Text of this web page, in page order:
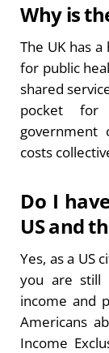
Why is
The UK has
for public
shared
pocket for
government
costs
Do I
US and
Yes, as a US
you are still
income and
Americans
Income